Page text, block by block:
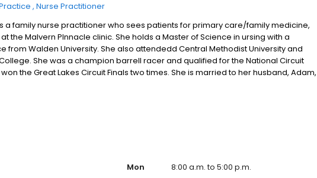
Nurse Practitioner
a family nurse practitioner who sees patients for primary care/family medicine,
the Malvern PInnacle clinic. She holds a Master of Science in ursing with a
from Walden University. She also attendedd Central Methodist University and
She was a champion barrell racer and qualified for the National Circuit
the Great Lakes Circuit Finals two times. She is married to her husband, Adam,
They enjoy rodeoing and showing livestock.
Mon
8:00 a.m. to 5:00 p.m.